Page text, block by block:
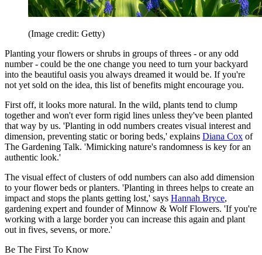
(Image credit: Getty)
Planting your flowers or shrubs in groups of threes - or any odd
number - could be the one change you need to turn your backyard
into the beautiful oasis you always dreamed it would be. If you're
not yet sold on the idea, this list of benefits might encourage you.
First off, it looks more natural. In the wild, plants tend to clump
together and won't ever form rigid lines unless they've been planted
that way by us. 'Planting in odd numbers creates visual interest and
dimension, preventing static or boring beds,' explains Diana Cox of
The Gardening Talk. 'Mimicking nature's randomness is key for an
authentic look.'
The visual effect of clusters of odd numbers can also add dimension
to your flower beds or planters. 'Planting in threes helps to create an
impact and stops the plants getting lost,' says Hannah Bryce,
gardening expert and founder of Minnow & Wolf Flowers. 'If you're
working with a large border you can increase this again and plant
out in fives, sevens, or more.'
Be The First To Know